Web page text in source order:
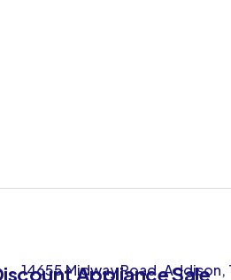
14655 Midway Road, Addison,